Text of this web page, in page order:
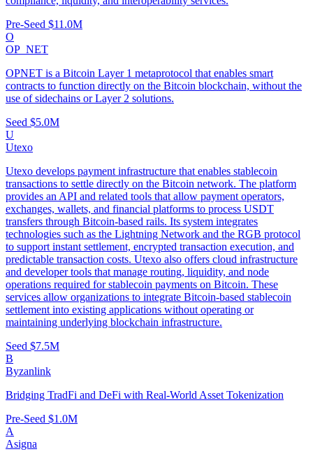
Pre-Seed $11.0M
O
OP_NET
OPNET is a Bitcoin Layer 1 metaprotocol that enables smart
contracts to function directly on the Bitcoin blockchain, without the
use of sidechains or Layer 2 solutions.
Seed $5.0M
U
Utexo
Utexo develops payment infrastructure that enables stablecoin
transactions to settle directly on the Bitcoin network. The platform
provides an API and related tools that allow payment operators,
exchanges, wallets, and financial platforms to process USDT
transfers through Bitcoin-based rails. Its system integrates
technologies such as the Lightning Network and the RGB protocol
to support instant settlement, encrypted transaction execution, and
predictable transaction costs. Utexo also offers cloud infrastructure
and developer tools that manage routing, liquidity, and node
operations required for stablecoin payments on Bitcoin. These
services allow organizations to integrate Bitcoin-based stablecoin
settlement into existing applications without operating or
maintaining underlying blockchain infrastructure.
Seed $7.5M
B
Byzanlink
Bridging TradFi and DeFi with Real-World Asset Tokenization
Pre-Seed $1.0M
A
Asigna